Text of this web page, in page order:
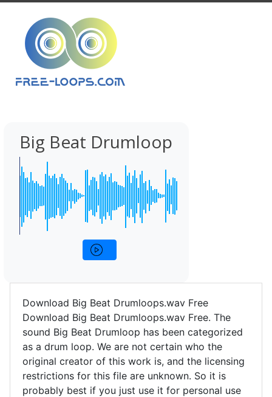
Big Beat Drumloop
Download Big Beat Drumloops.wav Free
Download Big Beat Drumloops.wav Free. The
sound Big Beat Drumloop has been categorized
as a drum loop. We are not certain who the
original creator of this work is, and the licensing
restrictions for this file are unknown. So it is
probably best if you just use it for personal use